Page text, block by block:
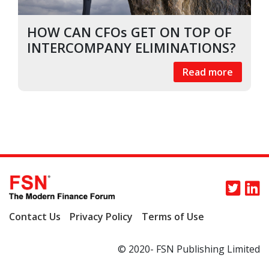
HOW CAN CFOs GET ON TOP OF
INTERCOMPANY ELIMINATIONS?
Read more
Contact Us Privacy Policy Terms of Use
© 2020- FSN Publishing Limited